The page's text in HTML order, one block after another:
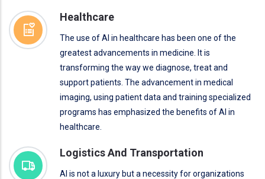
Healthcare
The use of AI in healthcare has been one of the
greatest advancements in medicine. It is
transforming the way we diagnose, treat and
support patients. The advancement in medical
imaging, using patient data and training specialized
programs has emphasized the benefits of AI in
healthcare.
Logistics And Transportation
AI is not a luxury but a necessity for organizations